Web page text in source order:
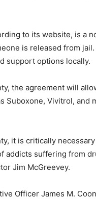
to its website, is a
is released from jail.
support options locally.
the agreement will
Suboxone, Vivitrol, and
it is critically
suffering from
Jim McGreevey.
Officer James M.